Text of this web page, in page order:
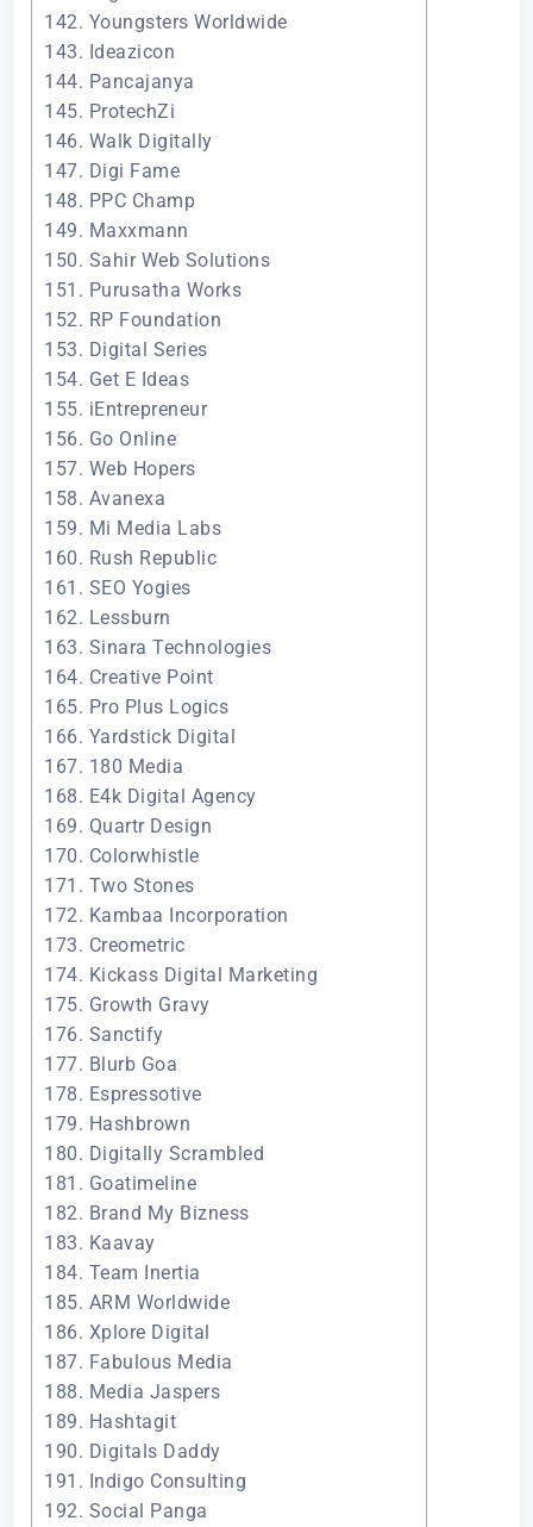
142. Youngsters Worldwide
143. Ideazicon
144. Pancajanya
145. ProtechZi
146. Walk Digitally
147. Digi Fame
148. PPC Champ
149. Maxxmann
150. Sahir Web Solutions
151. Purusatha Works
152. RP Foundation
153. Digital Series
154. Get E Ideas
155. iEntrepreneur
156. Go Online
157. Web Hopers
158. Avanexa
159. Mi Media Labs
160. Rush Republic
161. SEO Yogies
162. Lessburn
163. Sinara Technologies
164. Creative Point
165. Pro Plus Logics
166. Yardstick Digital
167. 180 Media
168. E4k Digital Agency
169. Quartr Design
170. Colorwhistle
171. Two Stones
172. Kambaa Incorporation
173. Creometric
174. Kickass Digital Marketing
175. Growth Gravy
176. Sanctify
177. Blurb Goa
178. Espressotive
179. Hashbrown
180. Digitally Scrambled
181. Goatimeline
182. Brand My Bizness
183. Kaavay
184. Team Inertia
185. ARM Worldwide
186. Xplore Digital
187. Fabulous Media
188. Media Jaspers
189. Hashtagit
190. Digitals Daddy
191. Indigo Consulting
192. Social Panga